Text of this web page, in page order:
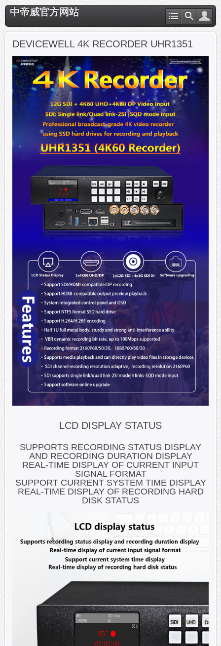
中帝威官方网站
DEVICEWELL 4K RECORDER UHR1351
LCD DISPLAY STATUS
SUPPORTS RECORDING STATUS DISPLAY
AND RECORDING DURATION DISPLAY
REAL-TIME DISPLAY OF CURRENT INPUT
SIGNAL FORMAT
SUPPORT CURRENT SYSTEM TIME DISPLAY
REAL-TIME DISPLAY OF RECORDING HARD
DISK STATUS